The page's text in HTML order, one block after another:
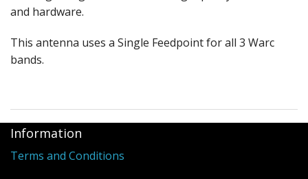
and hardware.
This antenna uses a Single Feedpoint for all 3 Warc
bands.
Information
Terms and Conditions